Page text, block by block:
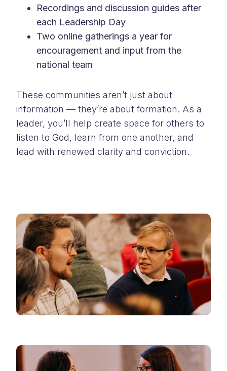
Recordings and discussion guides after
each Leadership Day
Two online gatherings a year for
encouragement and input from the
national team
These communities aren’t just about
information — they’re about formation. As a
leader, you’ll help create space for others to
listen to God, learn from one another, and
lead with renewed clarity and conviction.